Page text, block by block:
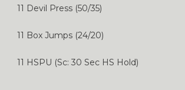
11 Devil Press (50/35)
11 Box Jumps (24/20)
11 HSPU (Sc: 30 Sec HS Hold)